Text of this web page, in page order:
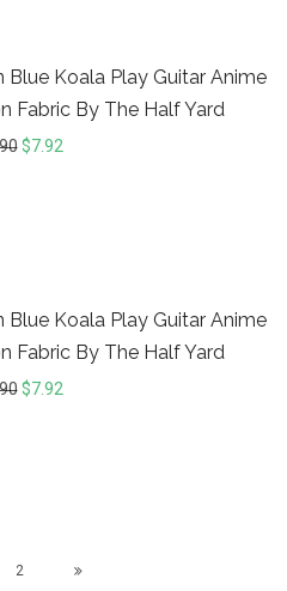
Koala Play Guitar Anime
Fabric By The Half Yard
$7.92
Koala Play Guitar Anime
Fabric By The Half Yard
$7.92
2